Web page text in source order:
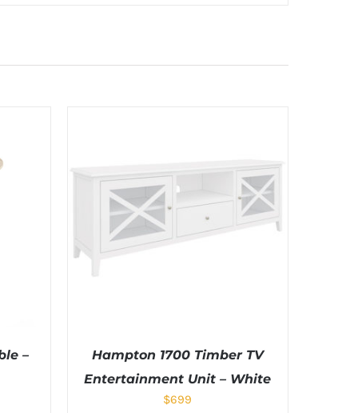
–
Hampton 1700 Timber TV
Entertainment Unit – White
$699